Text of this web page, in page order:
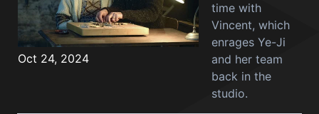
Oct 24, 2024
time with
Vincent, which
enrages Ye-Ji
and her team
back in the
studio.